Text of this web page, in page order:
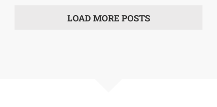
LOAD MORE POSTS